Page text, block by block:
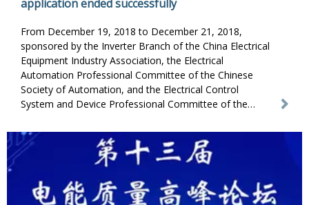
application ended successfully
From December 19, 2018 to December 21, 2018,
sponsored by the Inverter Branch of the China Electrical
Equipment Industry Association, the Electrical
Automation Professional Committee of the Chinese
Society of Automation, and the Electrical Control
System and Device Professional Committee of the
Electric Co., Ltd., the advanced training course on
inverter and its application jointly organized by Inverter
World was successfully concluded.